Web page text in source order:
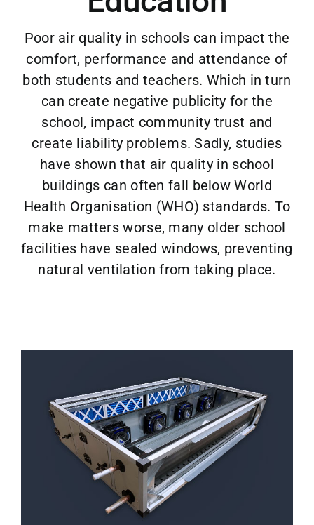
Blog
Contact
Poor air quality in schools can impact the
comfort, performance and attendance of
both students and teachers. Which in turn
can create negative publicity for the
school, impact community trust and
create liability problems. Sadly, studies
have shown that air quality in school
buildings can often fall below World
Health Organisation (WHO) standards. To
make matters worse, many older school
facilities have sealed windows, preventing
natural ventilation from taking place.